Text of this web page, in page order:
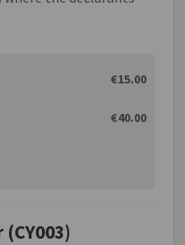
partner, legal
as appropriate,
also be added as
€15.00
€40.00